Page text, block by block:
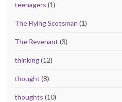
teenagers (1)
The Flying Scotsman (1)
The Revenant (3)
thinking(12)
thought (8)
thoughts (10)